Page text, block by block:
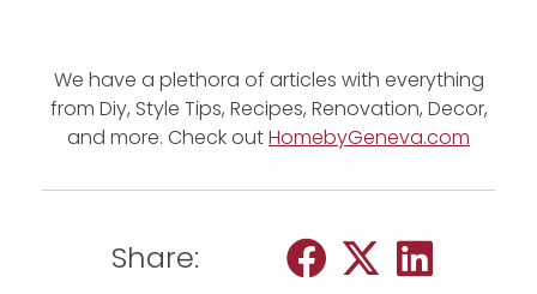
We have a plethora of articles with everything
from Diy, Style Tips, Recipes, Renovation, Decor,
and more. Check outHomebyGeneva.com
Share: